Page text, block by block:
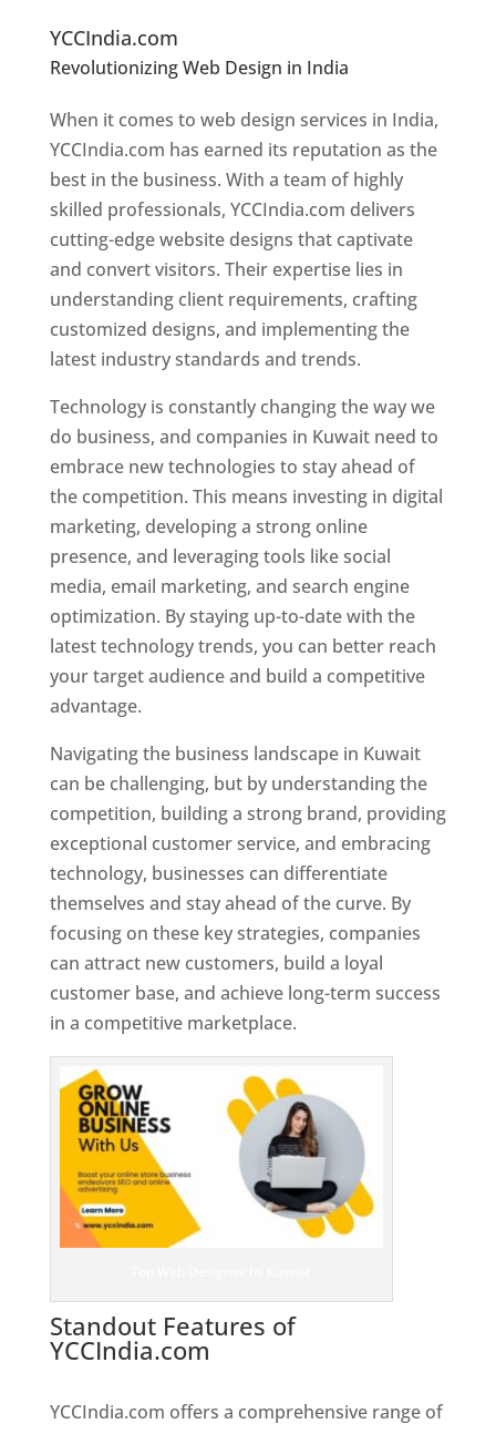
YCCIndia.com
Revolutionizing Web Design in India
Designer In Kuwait
When it comes to web design services in India,
YCCIndia.com has earned its reputation as the
best in the business. With a team of highly
skilled professionals, YCCIndia.com delivers
cutting-edge website designs that captivate
and convert visitors. Their expertise lies in
understanding client requirements, crafting
customized designs, and implementing the
latest industry standards and trends.
Technology is constantly changing the way we
do business, and companies in Kuwait need to
embrace new technologies to stay ahead of
the competition. This means investing in digital
marketing, developing a strong online
presence, and leveraging tools like social
media, email marketing, and search engine
optimization. By staying up-to-date with the
latest technology trends, you can better reach
your target audience and build a competitive
advantage.
Navigating the business landscape in Kuwait
can be challenging, but by understanding the
competition, building a strong brand, providing
exceptional customer service, and embracing
technology, businesses can differentiate
themselves and stay ahead of the curve. By
focusing on these key strategies, companies
can attract new customers, build a loyal
customer base, and achieve long-term success
in a competitive marketplace.
Standout Features of
YCCIndia.com
YCCIndia.com offers a comprehensive range of